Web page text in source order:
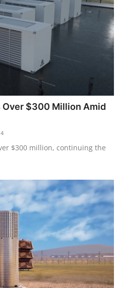
Over $300 Million Amid
$300 million, continuing the